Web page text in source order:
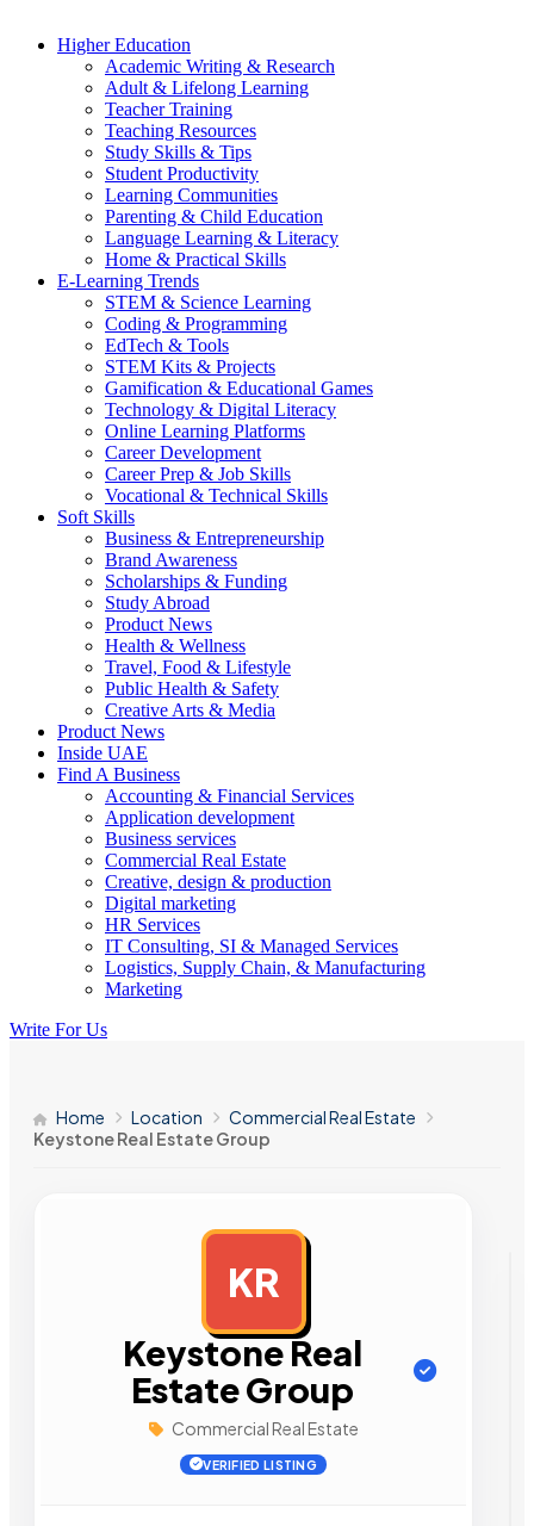
Higher Education
Academic Writing & Research
Adult & Lifelong Learning
Teacher Training
Teaching Resources
Study Skills & Tips
Student Productivity
Learning Communities
Parenting & Child Education
Language Learning & Literacy
Home & Practical Skills
E-Learning Trends
STEM & Science Learning
Coding & Programming
EdTech & Tools
STEM Kits & Projects
Gamification & Educational Games
Technology & Digital Literacy
Online Learning Platforms
Career Development
Career Prep & Job Skills
Vocational & Technical Skills
Soft Skills
Business & Entrepreneurship
Brand Awareness
Scholarships & Funding
Study Abroad
Product News
Health & Wellness
Travel, Food & Lifestyle
Public Health & Safety
Creative Arts & Media
Product News
Inside UAE
Find A Business
Accounting & Financial Services
Application development
Business services
Commercial Real Estate
Creative, design & production
Digital marketing
HR Services
IT Consulting, SI & Managed Services
Logistics, Supply Chain, & Manufacturing
Marketing
Write For Us
Home Location
Commercial Real Estate
Keystone Real Estate Group
KR
Keystone Real
Estate Group
Commercial Real Estate
VERIFIED LISTING